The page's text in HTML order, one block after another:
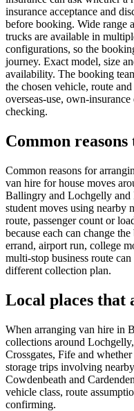
insurance acceptance and
before booking. Wide range
trucks are available in
configurations, so the
journey. Exact model, size
availability. The booking
the chosen vehicle, route
overseas-use, own-
checking.
Common
Common reasons for
van hire for house moves
Ballingry and Lochgelly and
student moves using nearby
route, passenger count or
because each can change
errand, airport run, college
multi-stop business route
different collection plan.
Local places that
When arranging van hire in
collections around
Crossgates, Fife and
storage trips involving
Cowdenbeath and
vehicle class, route
confirming.